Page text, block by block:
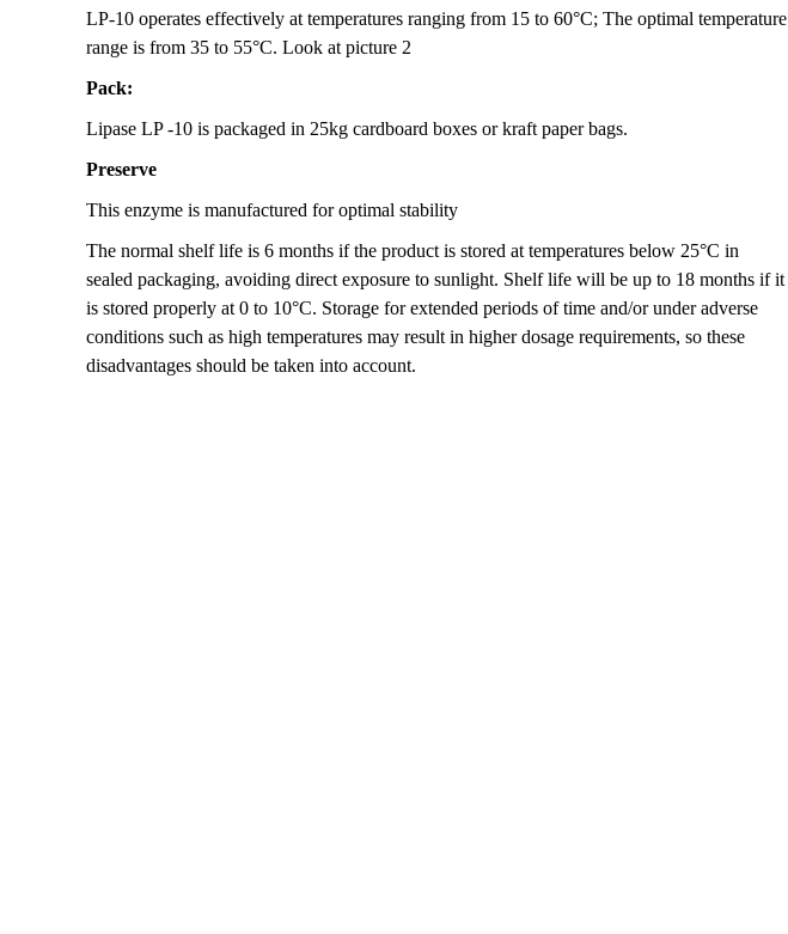
LP-10 operates effectively at temperatures ranging from 15 to 60°C; The optimal temperature
range is from 35 to 55°C. Look at picture 2
Pack:
Lipase LP -10 is packaged in 25kg cardboard boxes or kraft paper bags.
Preserve
This enzyme is manufactured for optimal stability
The normal shelf life is 6 months if the product is stored at temperatures below 25°C in
sealed packaging, avoiding direct exposure to sunlight. Shelf life will be up to 18 months if it
is stored properly at 0 to 10°C. Storage for extended periods of time and/or under adverse
conditions such as high temperatures may result in higher dosage requirements, so these
disadvantages should be taken into account.